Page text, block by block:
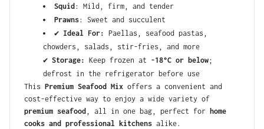
Squid: Mild, firm, and tender
Prawns: Sweet and succulent
✔ Ideal For: Paellas, seafood pastas,
chowders, salads, stir-fries, and more
✔ Storage: Keep frozen at -18°C or below;
defrost in the refrigerator before use
This Premium Seafood Mix offers a convenient and
cost-effective way to enjoy a wide variety of
premium seafood , all in one bag, perfect for home
cooks and professional kitchens alike.